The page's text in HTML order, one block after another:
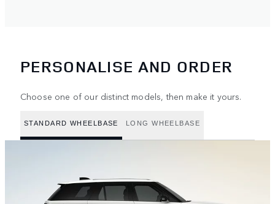
PERSONALISE AND ORDER
Choose one of our distinct models, then make it yours.
STANDARD WHEELBASE LONG WHEELBASE